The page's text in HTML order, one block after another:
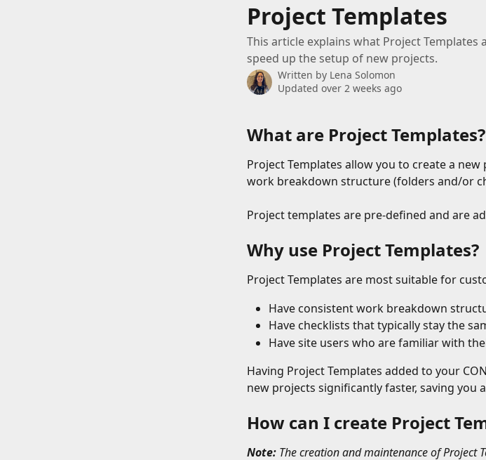
Project Templates
This article explains what Project Templates
speed up the setup of new projects.
Written by Lena Solomon
Updated over 2 weeks ago
What are Project Templates?
Project Templates allow you to create a
work breakdown structure (folders and/or
Project templates are pre-defined and are
Why use Project Templates?
Project Templates are most suitable for
Have consistent work breakdown
Have checklists that typically stay the
Have site users who are familiar with
Having Project Templates added to your
new projects significantly faster, saving you
How can I create Project
Note: The creation and maintenance of Project